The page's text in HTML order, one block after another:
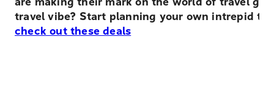
travel vibe? Start planning your own intrepid
check out these deals